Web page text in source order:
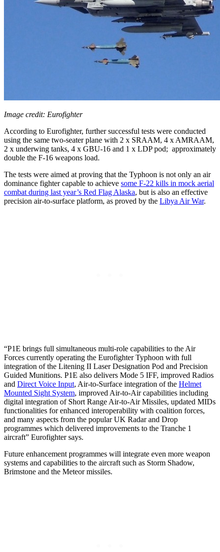
Image credit: Eurofighter
According to Eurofighter, further successful tests were conducted
using the same two-seater plane with 2 x SRAAM, 4 x AMRAAM,
2 x underwing tanks, 4 x GBU-16 and 1 x LDP pod; approximately
double the F-16 weapons load.
The tests were aimed at proving that the Typhoon is not only an air
dominance fighter capable to achieve some F-22 kills in mock aerial
combat during last year’s Red Flag Alaska, but is also an effective
precision air-to-surface platform, as proved by the Libya Air War.
“P1E brings full simultaneous multi-role capabilities to the Air
Forces currently operating the Eurofighter Typhoon with full
integration of the Litening II Laser Designation Pod and Precision
Guided Munitions. P1E also delivers Mode 5 IFF, improved Radios
and Direct Voice Input, Air-to-Surface integration of the Helmet
Mounted Sight System, improved Air-to-Air capabilities including
digital integration of Short Range Air-to-Air Missiles, updated MIDs
functionalities for enhanced interoperability with coalition forces,
and many aspects from the popular UK Radar and Drop
programmes which delivered improvements to the Tranche 1
aircraft” Eurofighter says.
Future enhancement programmes will integrate even more weapon
systems and capabilities to the aircraft such as Storm Shadow,
Brimstone and the Meteor missiles.